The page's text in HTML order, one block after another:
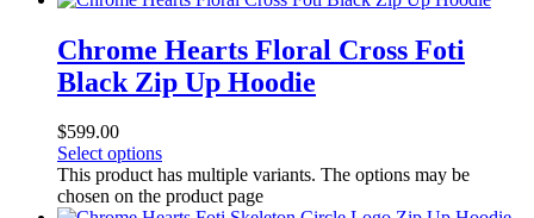
Chrome Hearts Floral Cross Foti
Black Zip Up Hoodie
$599.00
Select options
This product has multiple variants. The options may be
chosen on the product page